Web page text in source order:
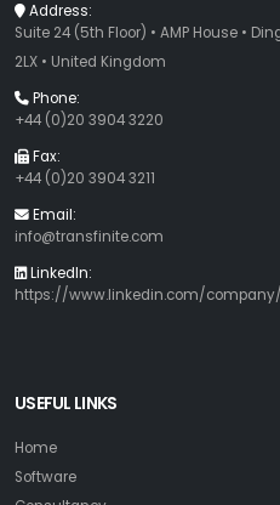
Address:
Suite 24 (5th Floor) • AMP House •
2LX • United Kingdom
Phone:
+44 (0)20 3904 3220
Fax:
+44 (0)20 3904 3211
Email:
info@transfinite.com
LinkedIn:
https://www.linkedin.com/
USEFUL LINKS
Home
Software